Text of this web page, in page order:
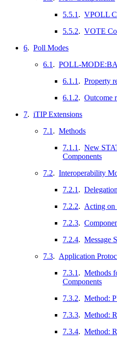
5.5.1 . VPOLL
5.5.2. VOTE
6. Poll Modes
6.1 . POLL-
6.1.1 . Property
6.1.2. Outcome
7. iTIP Extensions
7.1 . Methods
7.1.1 . New
Components
7.2. Interoperability
7.2.1 . Delegation
7.2.2. Acting on
7.2.3.
7.2.4. Message
7.3. Application
7.3.1 . Methods
Components
7.3.2. Method:
7.3.3. Method:
7.3.4. Method: